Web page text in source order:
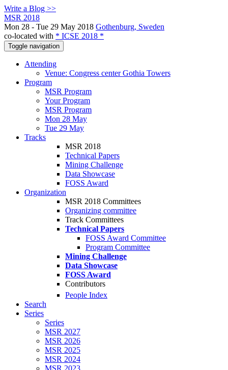
Write a Blog >>
MSR 2018
Mon 28 - Tue 29 May 2018 Gothenburg, Sweden
co-located with * ICSE 2018 *
Toggle navigation
Attending
Venue: Congress center Gothia Towers
Program
MSR Program
Your Program
MSR Program
Mon 28 May
Tue 29 May
Tracks
MSR 2018
Technical Papers
Mining Challenge
Data Showcase
FOSS Award
Organization
MSR 2018 Committees
Organizing committee
Track Committees
Technical Papers
FOSS Award Committee
Program Committee
Mining Challenge
Data Showcase
FOSS Award
Contributors
People Index
Search
Series
Series
MSR 2027
MSR 2026
MSR 2025
MSR 2024